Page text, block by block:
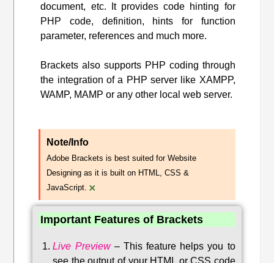
document, etc. It provides code hinting for
PHP code, definition, hints for function
parameter, references and much more.
Brackets also supports PHP coding through
the integration of a PHP server like XAMPP,
WAMP, MAMP or any other local web server.
Note/Info
Adobe Brackets is best suited for Website
Designing as it is built on HTML, CSS &
JavaScript. ×
Important Features of Brackets
Live Preview– This feature helps you to
see the output of your HTML or CSS code